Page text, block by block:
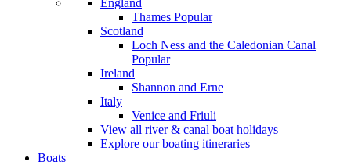
Thames Popular
Scotland
Loch Ness and the Caledonian Canal
Popular
Ireland
Shannon and Erne
Italy
Venice and Friuli
View all river & canal boat holidays
Explore our boating itineraries
Boats